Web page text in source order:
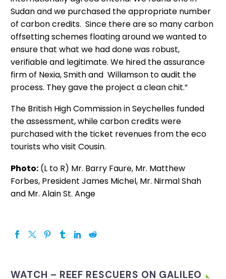
Sudan and we purchased the appropriate number
of carbon credits. Since there are so many carbon
offsetting schemes floating around we wanted to
ensure that what we had done was robust,
verifiable and legitimate. We hired the assurance
firm of Nexia, Smith and Willamson to audit the
process. They gave the project a clean chit.”
The British High Commission in Seychelles funded
the assessment, while carbon credits were
purchased with the ticket revenues from the eco
tourists who visit Cousin.
Photo: (L to R) Mr. Barry Faure, Mr. Matthew
Forbes, President James Michel, Mr. Nirmal Shah
and Mr. Alain St. Ange
WATCH – REEF RESCUERS ON GALILEO